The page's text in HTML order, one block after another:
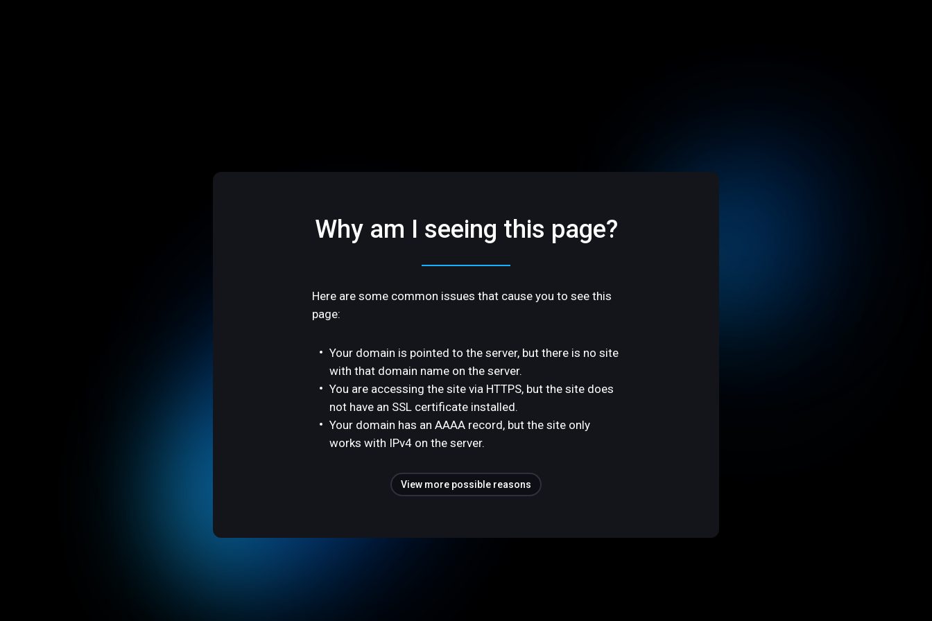
Why am I seeing this page?
Here are some common issues that cause you to see this
page:
Your domain is pointed to the server, but there is no site
with that domain name on the server.
You are accessing the site via HTTPS, but the site does
not have an SSL certificate installed.
Your domain has an AAAA record, but the site only
works with IPv4 on the server.
View more possible reasons